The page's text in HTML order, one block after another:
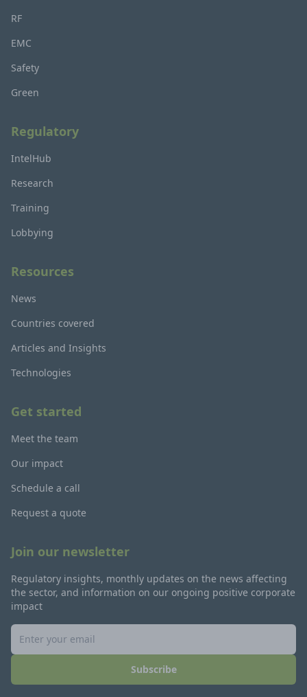
RF
EMC
Safety
Green
Regulatory
IntelHub
Research
Training
Lobbying
Resources
News
Countries covered
Articles and Insights
Technologies
Get started
Meet the team
Our impact
Schedule a call
Request a quote
Join our newsletter
Regulatory insights, monthly updates on the news affecting
the sector, and information on our ongoing positive corporate
impact
Subscribe